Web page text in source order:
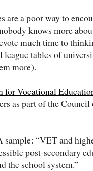
a poor way to
knows more
much time to
tables of
more).
for Vocational
as part of the
sample: “VET and
post-secondary
the school system.”